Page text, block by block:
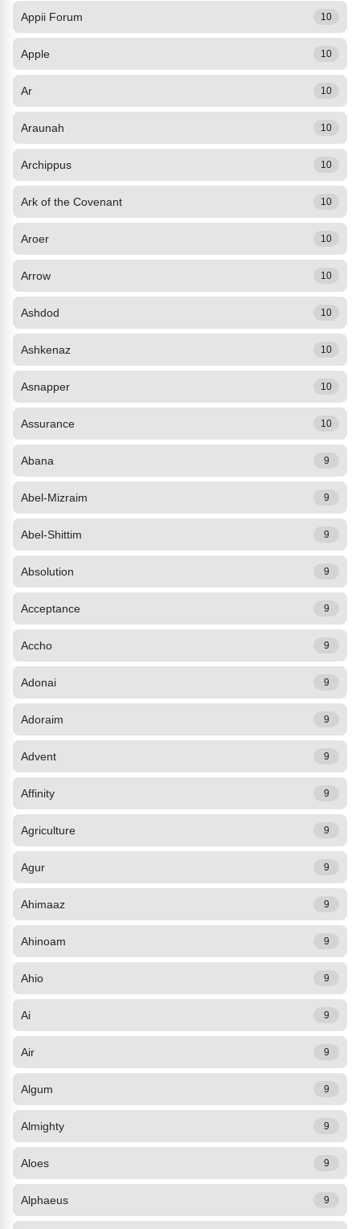
Appii Forum 10
Apple 10
Ar 10
Araunah 10
Archippus 10
Ark of the Covenant 10
Aroer 10
Arrow 10
Ashdod 10
Ashkenaz 10
Asnapper 10
Assurance 10
Abana 9
Abel-Mizraim 9
Abel-Shittim 9
Absolution 9
Acceptance 9
Accho 9
Adonai 9
Adoraim 9
Advent 9
Affinity 9
Agriculture 9
Agur 9
Ahimaaz 9
Ahinoam 9
Ahio 9
Ai 9
Air 9
Algum 9
Almighty 9
Aloes 9
Alphaeus 9